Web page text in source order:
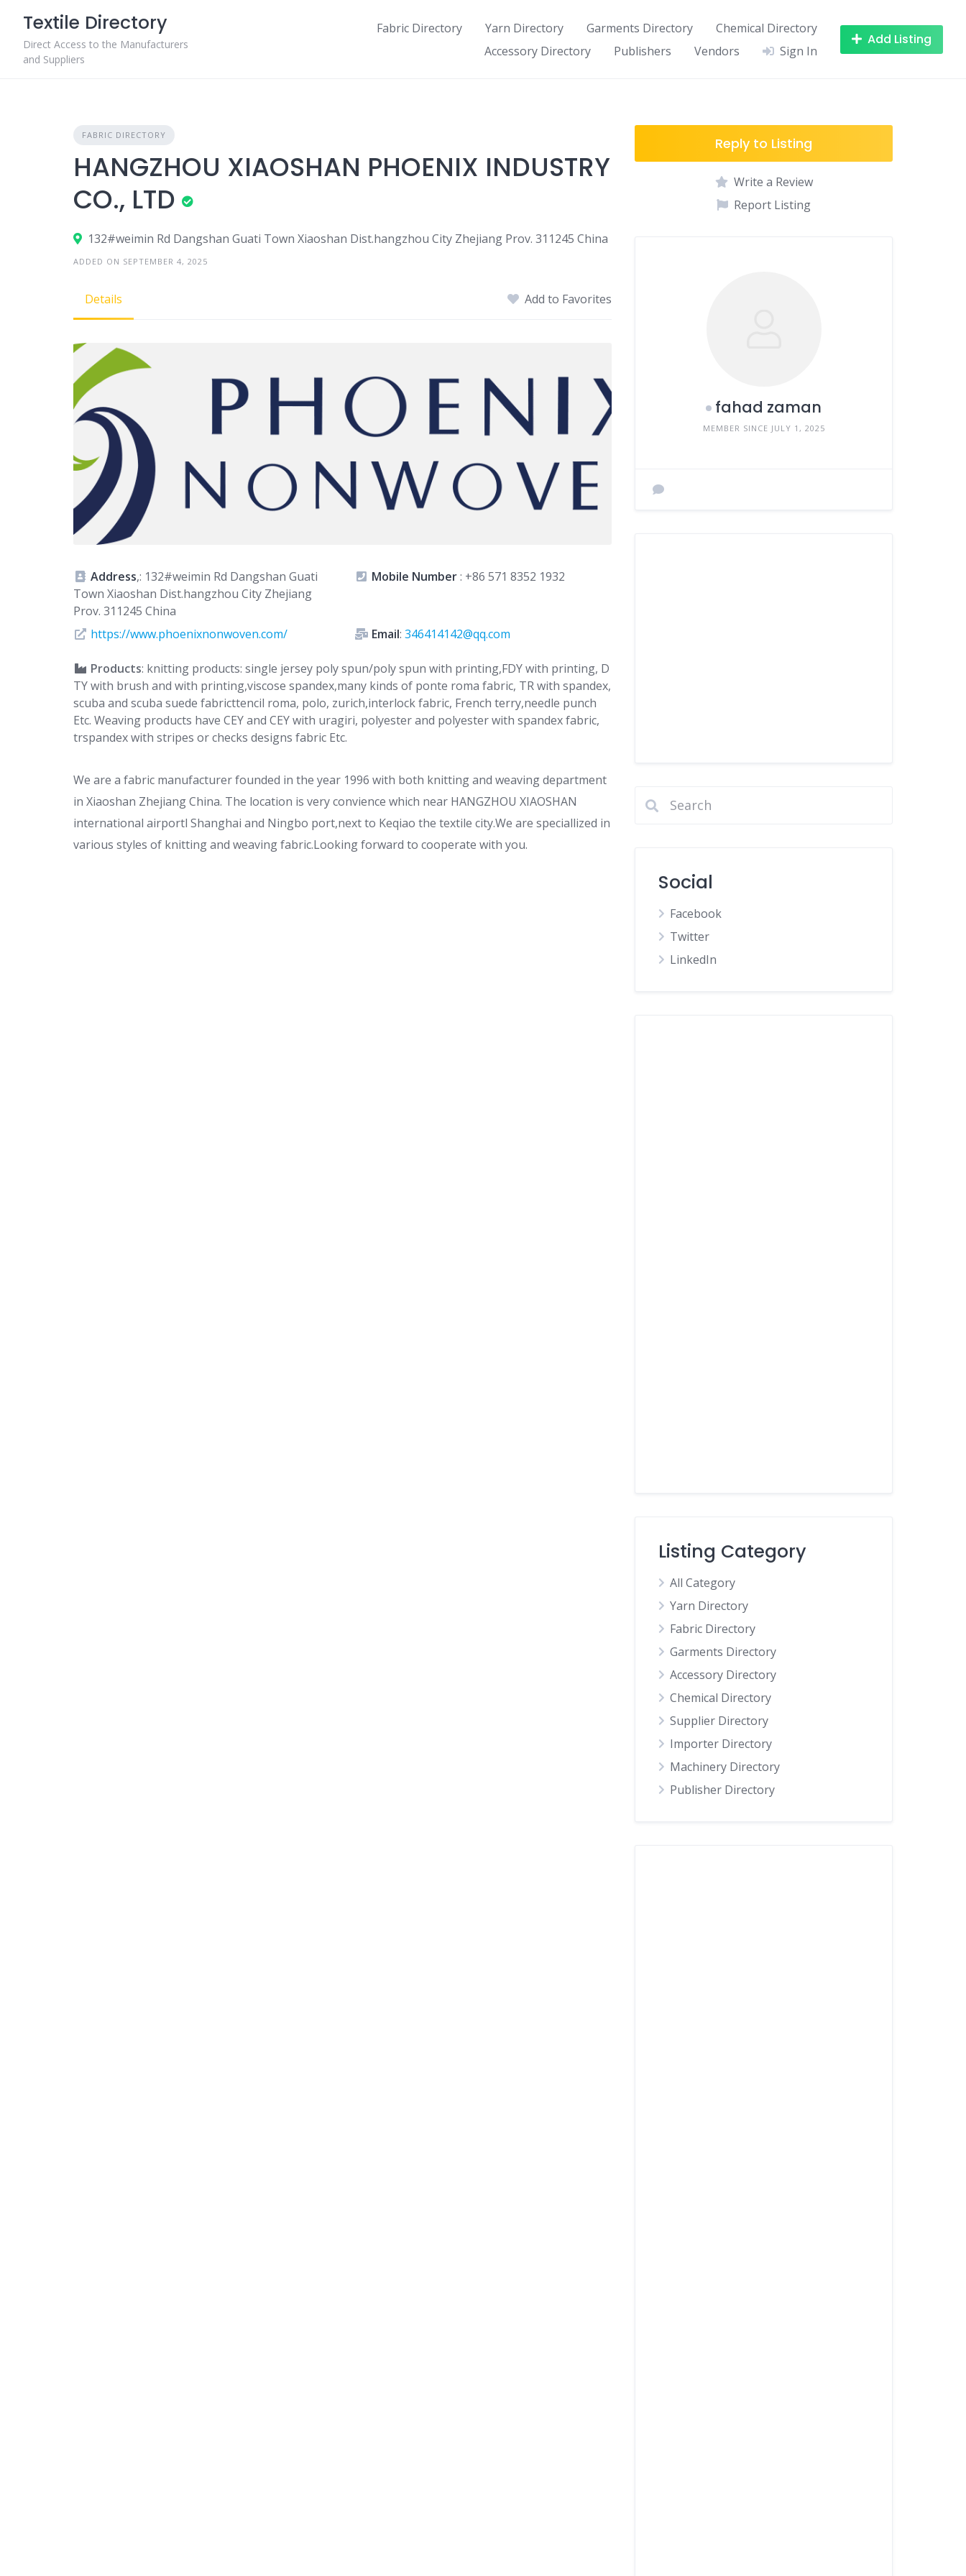
content
Textile Directory
Direct Access to the Manufacturers
and Suppliers
Fabric Directory Yarn Directory Garments Directory
Chemical Directory
Accessory Directory
Publishers Vendors Sign In
Add Listing
FABRIC DIRECTORY
HANGZHOU XIAOSHAN PHOENIX INDUSTRY
CO., LTD
132#weimin Rd Dangshan Guati Town Xiaoshan Dist.hangzhou City Zhejiang Prov. 311245 China
ADDED ON SEPTEMBER 4, 2025
Details Add to Favorites
Address,: 132#weimin Rd Dangshan Guati
Town Xiaoshan Dist.hangzhou City Zhejiang
Prov. 311245 China
Mobile Number: +86 571 8352 1932
https://www.phoenixnonwoven.com/ Email: 346414142@qq.com
Products: knitting products: single jersey poly spun/poly spun with printing,FDY with printing, D
TY with brush and with printing,viscose spandex,many kinds of ponte roma fabric, TR with spandex,
scuba and scuba suede fabricttencil roma, polo, zurich,interlock fabric, French terry,needle punch
Etc. Weaving products have CEY and CEY with uragiri, polyester and polyester with spandex fabric,
trspandex with stripes or checks designs fabric Etc.
We are a fabric manufacturer founded in the year 1996 with both knitting and weaving department
in Xiaoshan Zhejiang China. The location is very convience which near HANGZHOU XIAOSHAN
international airportl Shanghai and Ningbo port,next to Keqiao the textile city.We are speciallized in
various styles of knitting and weaving fabric.Looking forward to cooperate with you.
Reply to Listing
Write a Review
Report Listing
fahad zaman
MEMBER SINCE JULY 1, 2025
Social
Facebook
Twitter
LinkedIn
Listing Category
All Category
Yarn Directory
Fabric Directory
Garments Directory
Accessory Directory
Chemical Directory
Supplier Directory
Importer Directory
Machinery Directory
Publisher Directory